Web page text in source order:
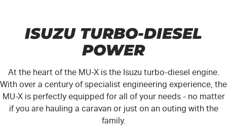
AwardsISUZU TURBO-DIESEL
POWER
At the heart of the MU-Xis the Isuzu turbo-diesel engine.
With over a century of specialist engineering experience, the
MU-Xis perfectly equipped for all of your needs - no matter
if you are hauling a caravan or just on an outing with the
family.